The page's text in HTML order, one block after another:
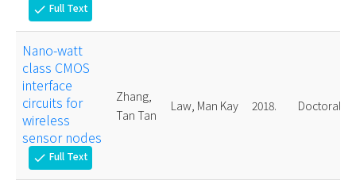
check Full Text
Nano-watt
class CMOS
interface
circuits for
wireless
sensor nodes
check Full Text
Zhang,
Tan Tan
Law, Man Kay 2018. Doctoral